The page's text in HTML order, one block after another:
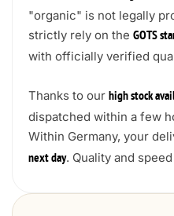
"organic" is not legally
strictly rely on the GOTS
with officially verified
Thanks to our high stock
dispatched within a few
Within Germany, your
next day. Quality and